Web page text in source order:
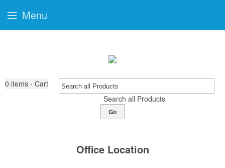
0 items - Cart
Search all Products
Go
Office Location
Menu